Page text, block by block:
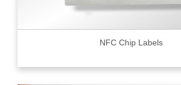
NFC Chip Labels